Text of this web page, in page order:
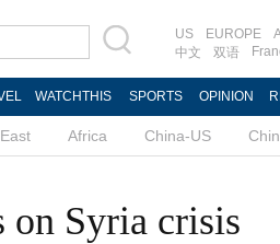
US EUROPE
中文
双语
WATCHTHIS SPORTS OPINION
Africa China-US
Syria crisis